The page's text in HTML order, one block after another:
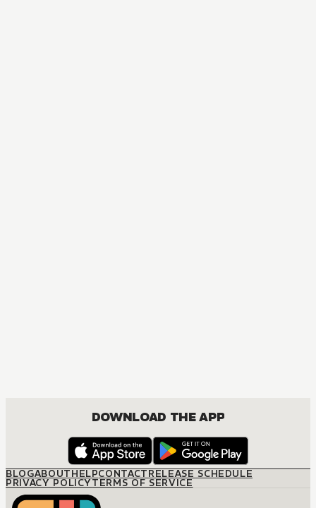
DOWNLOAD THE APP
BLOGABOUTHELPCONTACTRELEASE SCHEDULE
PRIVACY POLICYTERMS OF SERVICE